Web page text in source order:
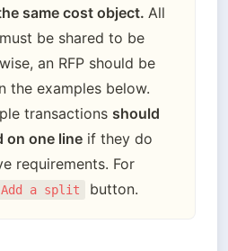
same cost object. All
be shared to be
an RFP should be
the examples below.
transactions should
on one line if they do
requirements. For
Add a split button.